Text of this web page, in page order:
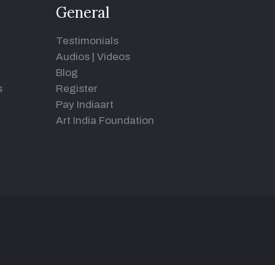
General
Testimonials
Audios
Videos
Blog
Register
Pay Indiaart
Art India Foundation